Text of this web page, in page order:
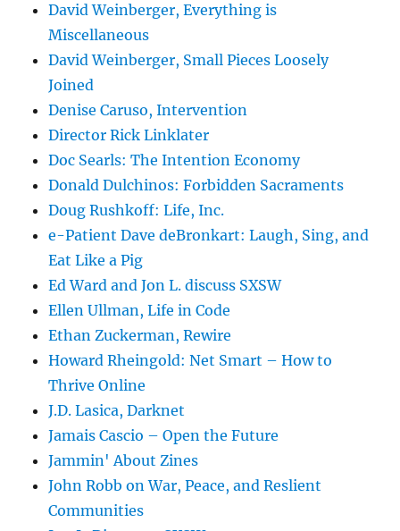
David Weinberger, Everything is
Miscellaneous
David Weinberger, Small Pieces Loosely
Joined
Denise Caruso, Intervention
Director Rick Linklater
Doc Searls: The Intention Economy
Donald Dulchinos: Forbidden Sacraments
Doug Rushkoff: Life, Inc.
e-Patient Dave deBronkart: Laugh, Sing, and
Eat Like a Pig
Ed Ward and Jon L. discuss SXSW
Ellen Ullman, Life in Code
Ethan Zuckerman, Rewire
Howard Rheingold: Net Smart – How to
Thrive Online
J.D. Lasica, Darknet
Jamais Cascio – Open the Future
Jammin' About Zines
John Robb on War, Peace, and Reslient
Communities